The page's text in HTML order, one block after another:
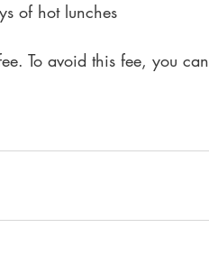
of hot lunches
To avoid this fee, you can